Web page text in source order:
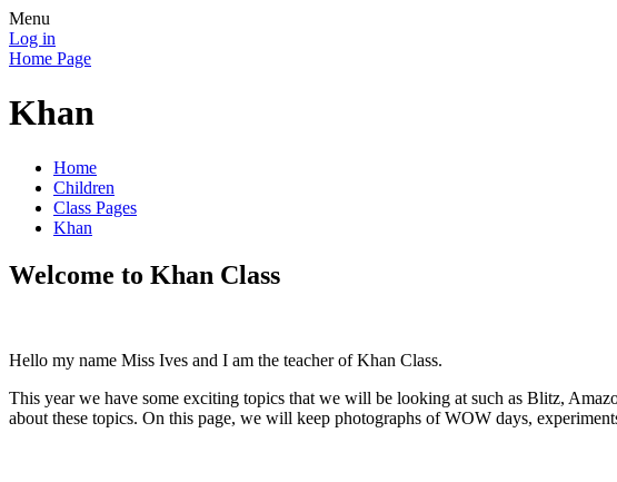
Menu
Log in
Home Page
Khan
Home
Children
Class Pages
Khan
Welcome to Khan Class
Hello my name Miss Ives and I am the teacher of Khan Class.
This year we have some exciting topics that we will be looking at such as Blitz,
about these topics. On this page, we will keep photographs of WOW days,